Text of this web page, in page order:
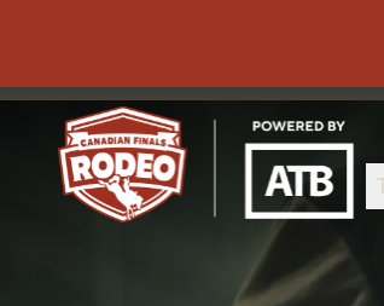
Canadian Finals